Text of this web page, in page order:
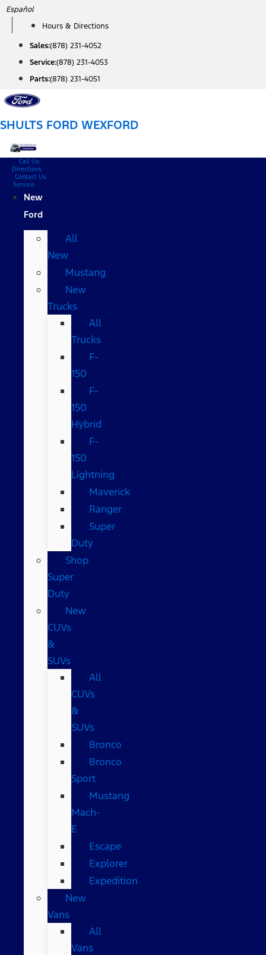
Skip
content
Español
Hours & Directions
Sales:(878) 231-4052
Service:(878) 231-4053
Parts:(878) 231-4051
SHULTS FORD WEXFORD
Call Us
Directions
Contact Us
Service
New
Ford
All
New
Mustang
New
Trucks
All
Trucks
F-
150
F-
150
Hybrid
F-
150
Lightning
Maverick
Ranger
Super
Duty
Shop
Super
Duty
New
CUVs
&
SUVs
All
CUVs
&
SUVs
Bronco
Bronco
Sport
Mustang
Mach-
E
Escape
Explorer
Expedition
New
Vans
All
Vans